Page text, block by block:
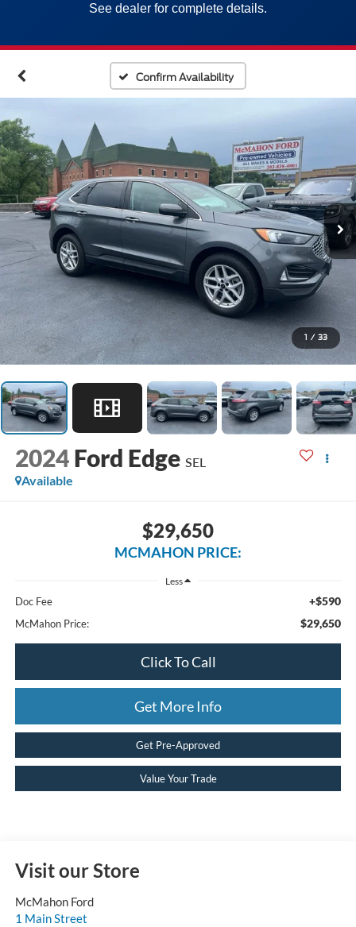
See dealer for complete details.
Confirm Availability
1 / 33
2024 Ford Edge SEL
Available
$29,650
MCMAHON PRICE:
Less
Doc Fee +$590
McMahon Price: $29,650
Click To Call
Get More Info
Get Pre-Approved
Value Your Trade
Visit our Store
McMahon Ford
1 Main Street